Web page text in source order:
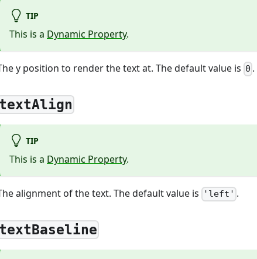
TIP
This is a Dynamic Property.
y position to render the text at. The default value is 0 .
textAlign
TIP
This is a Dynamic Property.
alignment of the text. The default value is 'left' .
textBaseline